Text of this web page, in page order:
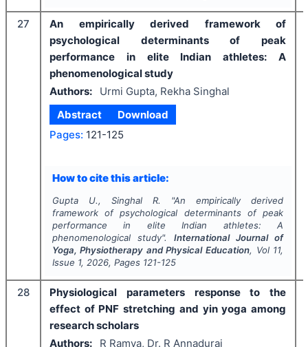
27
An empirically derived framework of
psychological determinants of peak
performance in elite Indian athletes: A
phenomenological study
Authors:
Urmi Gupta, Rekha Singhal
Abstract
Download
Pages: 121-125
How to cite this article:
Gupta U., Singhal R. "An empirically derived
framework of psychological determinants of peak
performance in elite Indian athletes: A
phenomenological study". International Journal of
Yoga, Physiotherapy and Physical Education, Vol 11,
Issue 1, 2026, Pages 121-125
28
Physiological parameters response to the
effect of PNF stretching and yin yoga among
research scholars
Authors:
R Ramya, Dr. R Annadurai